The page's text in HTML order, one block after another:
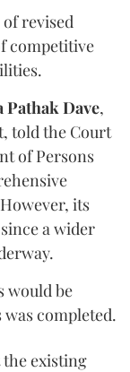
revised
competitive
Pathak Dave,
told the Court
of Persons
its
a wider
would be
completed.
existing